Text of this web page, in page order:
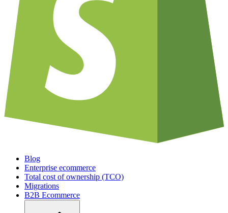
Blog
Enterprise ecommerce
Total cost of ownership (TCO)
Migrations
B2B Ecommerce